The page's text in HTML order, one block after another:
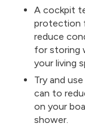
A cockpit
protection
reduce
for storing
your living
Try and
can to
on your
shower.